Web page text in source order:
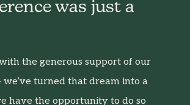
was just a
the generous support of our
turned that dream into a
have the opportunity to do so